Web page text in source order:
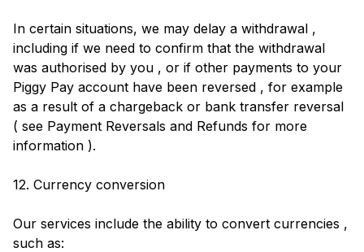
In certain situations, we may delay a withdrawal ,
including if we need to confirm that the withdrawal
was authorised by you , or if other payments to your
Piggy Pay account have been reversed , for example
as a result of a chargeback or bank transfer reversal
( see Payment Reversals and Refunds for more
information ).
12. Currency conversion
Our services include the ability to convert currencies ,
such as: